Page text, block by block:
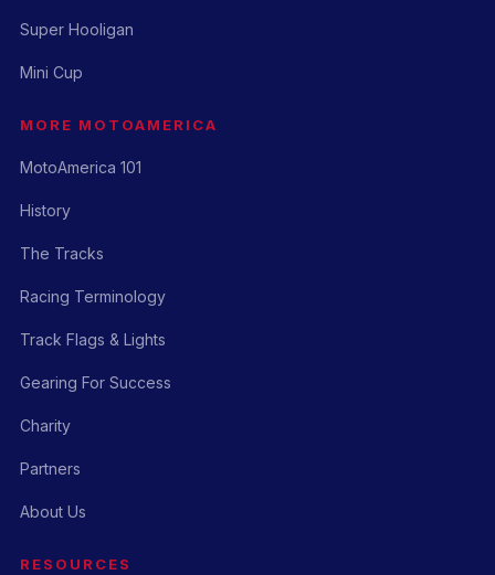
Super Hooligan
Mini Cup
MORE MOTOAMERICA
MotoAmerica 101
History
The Tracks
Racing Terminology
Track Flags & Lights
Gearing For Success
Charity
Partners
About Us
RESOURCES